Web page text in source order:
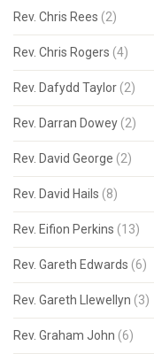
Rev. Chris Rees (2)
Rev. Chris Rogers (4)
Rev. Dafydd Taylor (2)
Rev. Darran Dowey (2)
Rev. David George (2)
Rev. David Hails (8)
Rev. Eifion Perkins (13)
Rev. Gareth Edwards (6)
Rev. Gareth Llewellyn (3)
Rev. Graham John (6)